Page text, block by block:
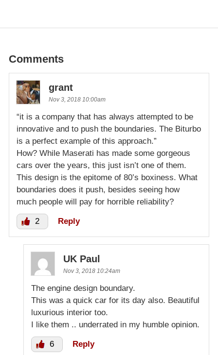
Comments
grant
Nov 3, 2018 10:00am
“it is a company that has always attempted to be
innovative and to push the boundaries. The Biturbo
is a perfect example of this approach.”
How? While Maserati has made some gorgeous
cars over the years, this just isn’t one of them.
This design is the epitome of 80’s boxiness. What
boundaries does it push, besides seeing how
much people will pay for horrible reliability?
2 Reply
UK Paul
Nov 3, 2018 10:24am
The engine design boundary.
This was a quick car for its day also. Beautiful
luxurious interior too.
I like them .. underrated in my humble opinion.
6 Reply